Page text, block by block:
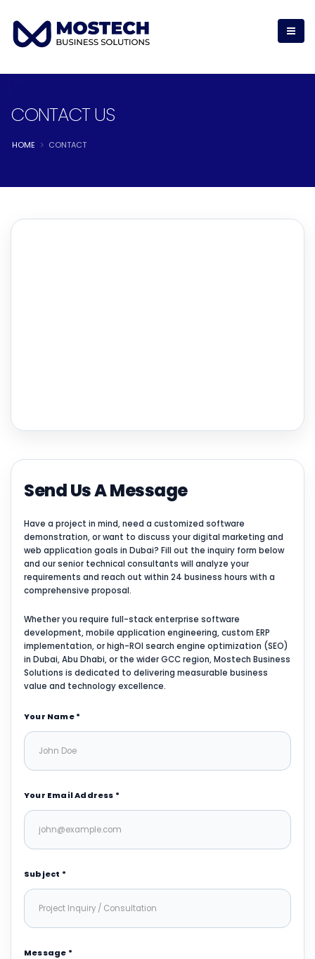
CONTACT US
HOME CONTACT
Send Us A Message
Have a project in mind, need a customized software
demonstration, or want to discuss your digital marketing and
web application goals in Dubai? Fill out the inquiry form below
and our senior technical consultants will analyze your
requirements and reach out within 24 business hours with a
comprehensive proposal.
Whether you require full-stack enterprise software
development, mobile application engineering, custom ERP
implementation, or high-ROI search engine optimization (SEO)
in Dubai, Abu Dhabi, or the wider GCC region, Mostech Business
Solutions is dedicated to delivering measurable business
value and technology excellence.
Your Name *
Your Email Address *
Subject *
Message *